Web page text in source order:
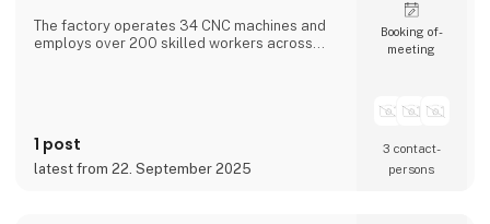
The factory operates 34 CNC machines and
employs over 200 skilled workers across
plastics. Services also include welding,
painting, sandblasting, hand fini
1 post
latest from 22. September 2025
Booking of­
meeting
3 contact­
persons